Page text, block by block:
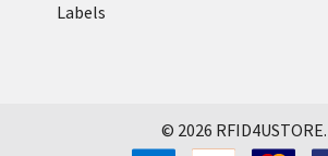
Labels
© 2026 RFID4USTORE.